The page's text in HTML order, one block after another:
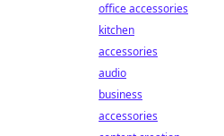
office accessories
kitchen
accessories
audio
business
accessories